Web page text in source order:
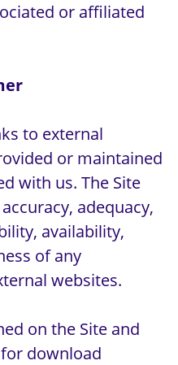
or affiliated
to external
or maintained
with us. The Site
adequacy,
availability,
of any
websites.
on the Site and
download